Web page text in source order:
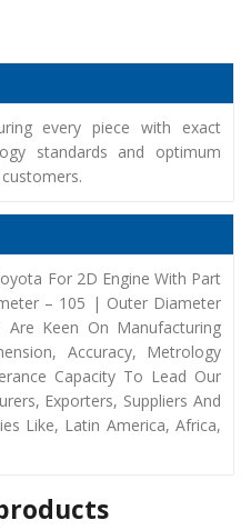
every piece with exact
standards and optimum
For 2D Engine With Part
– 105 | Outer Diameter
Keen On Manufacturing
Accuracy, Metrology
Capacity To Lead Our
Exporters, Suppliers And
Like, Latin America, Africa,